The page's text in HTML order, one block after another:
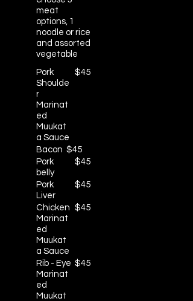
meat
options, 1
noodle or rice
and assorted
vegetable
Pork
Shoulde
r
Marinat
ed
Muukat
a Sauce
$45
Bacon $45
Pork
belly
$45
Pork
Liver
$45
Chicken
Marinat
ed
Muukat
a Sauce
$45
Rib - Eye
Marinat
ed
Muukat
$45